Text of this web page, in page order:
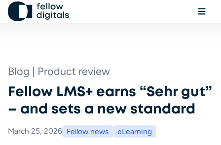
Skip to content
Book a demo
Fellow LMS+ earns “Sehr gut”
– and sets a new standard
Blog | Product review
March 25, 2026 Fellow news eLearning